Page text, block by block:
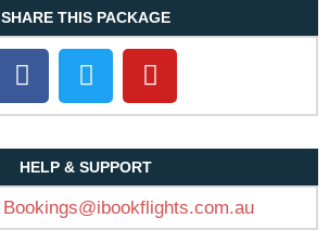
SHARE THIS PACKAGE
HELP & SUPPORT
Bookings@ibookflights.com.au